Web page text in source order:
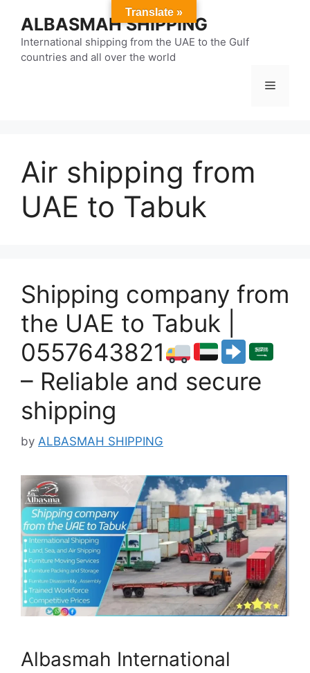
content
ALBASMAH SHIPPING
International shipping from the UAE to the Gulf
countries and all over the world
Menu
Air shipping from
UAE to Tabuk
Shipping company from
the UAE to Tabuk |
0557643821
– Reliable and secure
shipping
by ALBASMAH SHIPPING
Albasmah International
Translate »